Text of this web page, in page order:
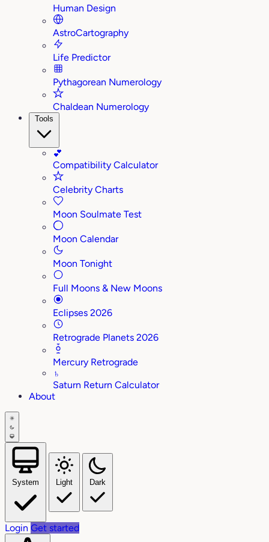
Human Design
AstroCartography
Life Predictor
Pythagorean Numerology
Chaldean Numerology
Tools
💕
Compatibility Calculator
Celebrity Charts
Moon Soulmate Test
Moon Calendar
Moon Tonight
Full Moons & New Moons
Eclipses 2026
Retrograde Planets 2026
Mercury Retrograde
♄
Saturn Return Calculator
About
System Light Dark
Login Get started